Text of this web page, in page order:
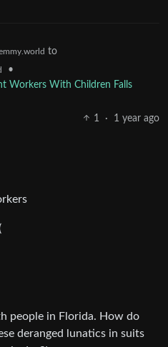
to
•
Workers With Children Falls
1
· 1 year ago
people in Florida. How do
deranged lunatics in suits